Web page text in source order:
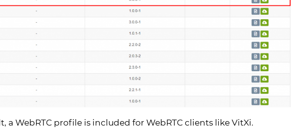
a WebRTC profile is included for WebRTC clients like VitXi.